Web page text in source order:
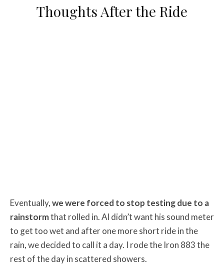
Thoughts After the Ride
Eventually,we were forced to stop testing due to a
rainstormthat rolled in. Al didn’t want his sound meter
to get too wet and after one more short ride in the
rain, we decided to call it a day. I rode the Iron 883 the
rest of the day in scattered showers.